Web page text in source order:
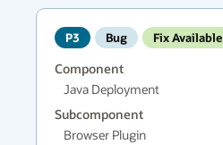
P3 Bug Fix Available
Component
Java Deployment
Subcomponent
Browser Plugin